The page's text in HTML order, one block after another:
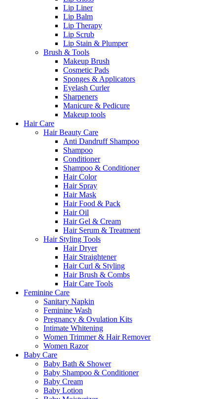
Lip Liner
Lip Balm
Lip Therapy
Lip Scrub
Lip Stain & Plumper
Brush & Tools
Makeup Brush
Cosmetic Pads
Sponges & Applicators
Eyelash Curler
Sharpeners
Manicure & Pedicure
Makeup tools
Hair Care
Hair Beauty Care
Anti Dandruff Shampoo
Shampoo
Conditioner
Shampoo & Conditioner
Hair Color
Hair Spray
Hair Mask
Hair Food & Pack
Hair Oil
Hair Gel & Cream
Hair Serum & Treatment
Hair Styling Tools
Hair Dryer
Hair Straightener
Hair Curl & Styling
Hair Brush & Combs
Hair Care Tools
Feminine Care
Sanitary Napkin
Feminine Wash
Pregnancy & Ovulation Kits
Intimate Whitening
Women Trimmer & Hair Remover
Women Razor
Baby Care
Baby Bath & Shower
Baby Shampoo & Conditioner
Baby Cream
Baby Lotion